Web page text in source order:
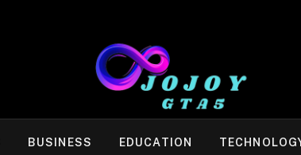
BUSINESS EDUCATION